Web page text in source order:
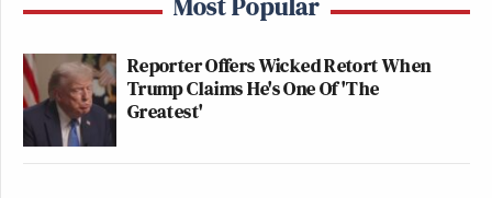
Reporter Offers Wicked Retort When
Trump Claims He's One Of 'The
Greatest'